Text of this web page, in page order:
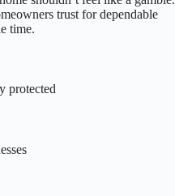
trust for dependable
time.
protected